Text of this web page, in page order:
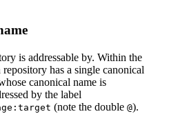
is addressable by. Within the
has a single canonical
canonical name is
by the label
(note the double @).